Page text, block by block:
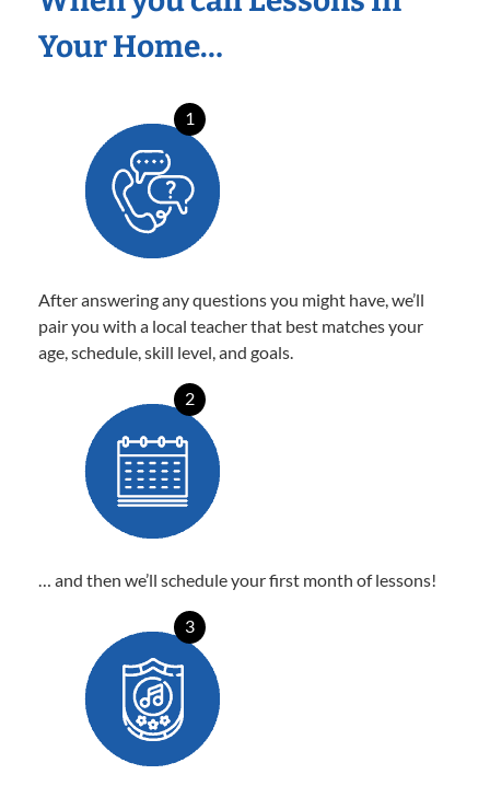
Your Home…
1
After answering any questions you might have, we’ll
pair you with a local teacher that best matches your
age, schedule, skill level, and goals.
2
… and then we’ll schedule your first month of lessons!
3